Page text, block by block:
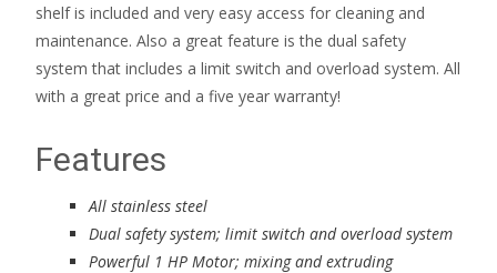
shelf is included and very easy access for cleaning and
maintenance. Also a great feature is the dual safety
system that includes a limit switch and overload system. All
with a great price and a five year warranty!
Features
All stainless steel
Dual safety system; limit switch and overload system
Powerful 1 HP Motor; mixing and extruding